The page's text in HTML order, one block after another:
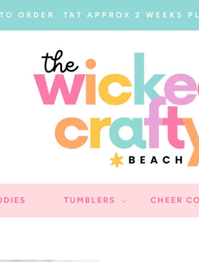
ORDER. TAT APPROX 2 WEEKS
TUMBLERS CHEER